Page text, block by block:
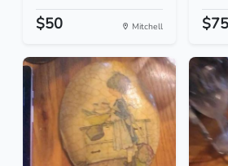
$50 Mitchell $75